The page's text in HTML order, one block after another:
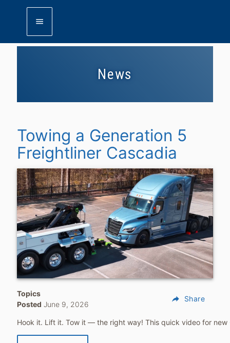
menu
News
Towing a Generation 5
Freightliner Cascadia
Topics
Posted June 9, 2026
reply Share
Hook it. Lift it. Tow it — the right way! This quick video for